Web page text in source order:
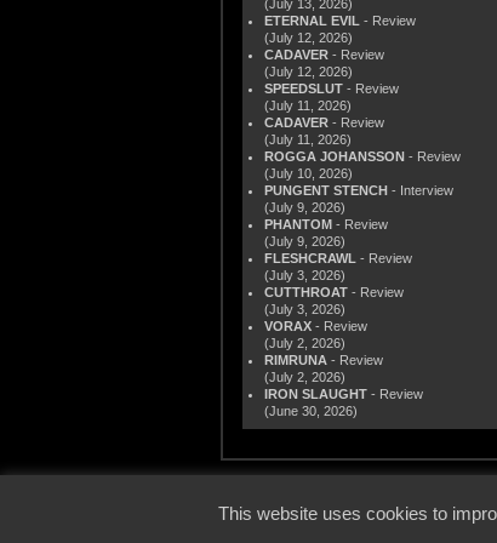
(July 13, 2026)
ETERNAL EVIL - Review
(July 12, 2026)
CADAVER - Review
(July 12, 2026)
SPEEDSLUT - Review
(July 11, 2026)
CADAVER - Review
(July 11, 2026)
ROGGA JOHANSSON - Review
(July 10, 2026)
PUNGENT STENCH - Interview
(July 9, 2026)
PHANTOM - Review
(July 9, 2026)
FLESHCRAWL - Review
(July 3, 2026)
CUTTHROAT - Review
(July 3, 2026)
VORAX - Review
(July 2, 2026)
RIMRUNA - Review
(July 2, 2026)
IRON SLAUGHT - Review
(June 30, 2026)
This website uses cookies to